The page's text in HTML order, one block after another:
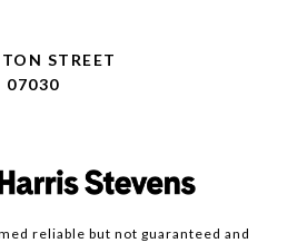
STREET
07030
reliable but not guaranteed and